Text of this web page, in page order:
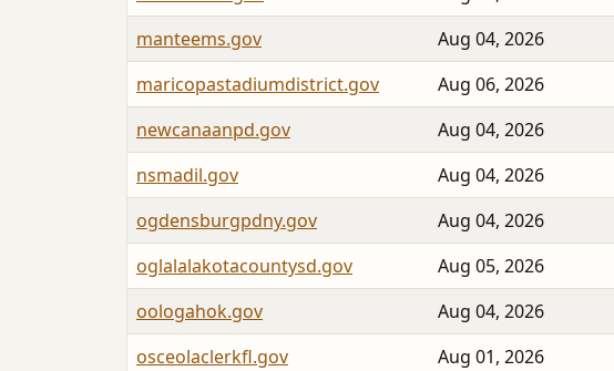
manteems.gov
Aug 04, 2026
maricopastadiumdistrict.gov
Aug 06, 2026
newcanaanpd.gov
Aug 04, 2026
nsmadil.gov
Aug 04, 2026
ogdensburgpdny.gov
Aug 04, 2026
oglalalakotacountysd.gov
Aug 05, 2026
oologahok.gov
Aug 04, 2026
osceolaclerkfl.gov
Aug 01, 2026